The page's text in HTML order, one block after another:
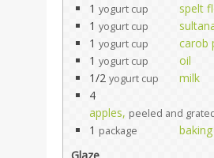
1 yogurt cup
spelt
1 yogurt cup
1 yogurt cup
carob
1 yogurt cup
oil
1/2 yogurt cup
milk
4
apples, peeled and
1 package